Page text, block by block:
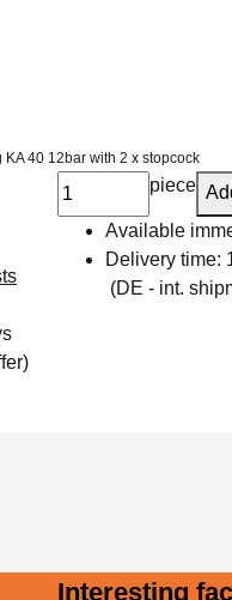
40 12bar with 2 x stopcock
piece
Available
Delivery time:
(DE - int.
Interesting